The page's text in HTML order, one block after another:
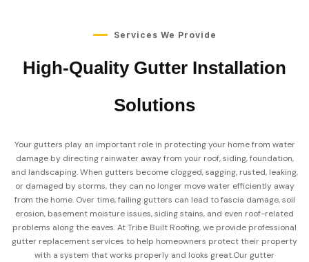
Services We Provide
High-Quality Gutter Installation
Solutions
Your gutters play an important role in protecting your home from water
damage by directing rainwater away from your roof, siding, foundation,
and landscaping. When gutters become clogged, sagging, rusted, leaking,
or damaged by storms, they can no longer move water efficiently away
from the home. Over time, failing gutters can lead to fascia damage, soil
erosion, basement moisture issues, siding stains, and even roof-related
problems along the eaves. At Tribe Built Roofing, we provide professional
gutter replacement services to help homeowners protect their property
with a system that works properly and looks great.Our gutter